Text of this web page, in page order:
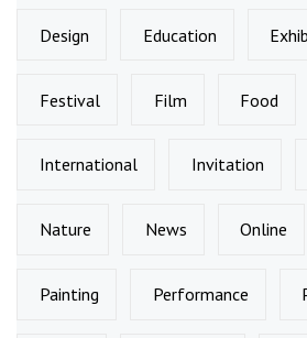
Design Education
Festival Film Food
International Invitation
Nature News Online
Painting Performance